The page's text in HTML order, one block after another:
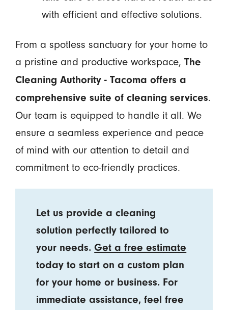
with efficient and effective solutions.
From a spotless sanctuary for your home to
a pristine and productive workspace, The
Cleaning Authority - Tacoma offers a
comprehensive suite of cleaning services.
Our team is equipped to handle it all. We
ensure a seamless experience and peace
of mind with our attention to detail and
commitment to eco-friendly practices.
Let us provide a cleaning
solution perfectly tailored to
your needs.Get a free estimate
today to start on a custom plan
for your home or business. For
immediate assistance, feel free